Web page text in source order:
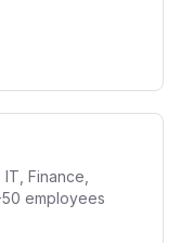
Finance,
50 employees